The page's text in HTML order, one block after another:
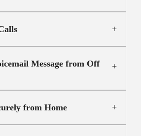
Message from Off
from Home